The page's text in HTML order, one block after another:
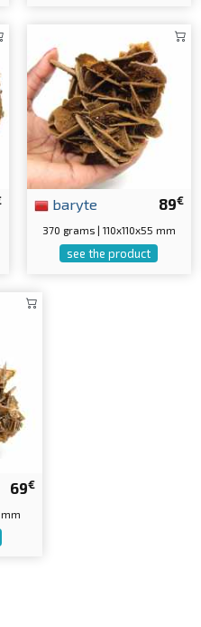
89€
baryte
370 grams | 110x110x55 mm
see the product
69€